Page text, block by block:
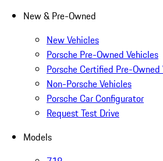
New & Pre-Owned
New Vehicles
Porsche Pre-Owned Vehicles
Porsche Certified Pre-Owned
Non-Porsche Vehicles
Porsche Car Configurator
Request Test Drive
Models